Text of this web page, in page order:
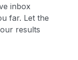
inbox
far. Let the
results